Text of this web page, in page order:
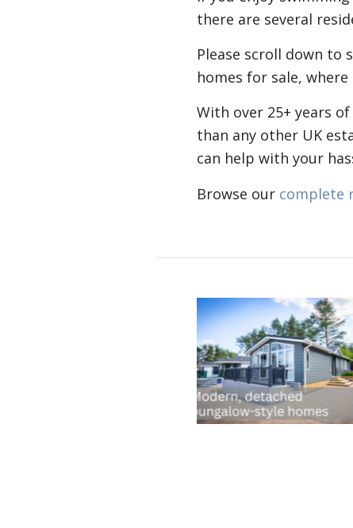
there are several
Please scroll down to
homes for sale,
With over 25+ years
than any other UK
can help with your
Browse our complete